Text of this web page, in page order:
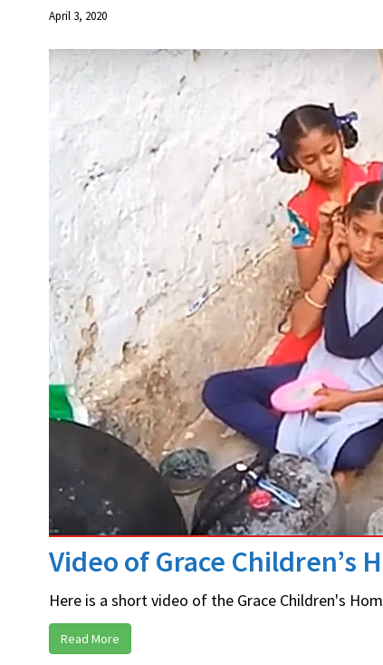
April 3, 2020
Video of Grace Children’s
Here is a short video of the Grace Children's
Read More